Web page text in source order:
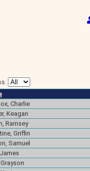
Charlie
Keagan
Ramsey
Griffin
Samuel